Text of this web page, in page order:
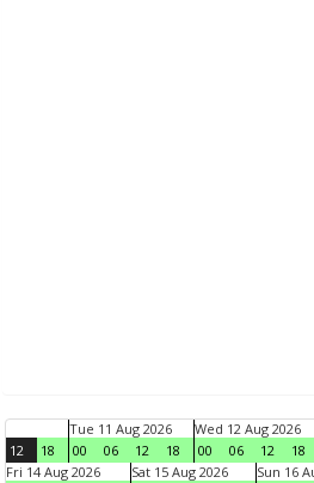
12 18
Tue 11 Aug 2026
00
06 12 18
Wed 12 Aug 2026
00
06 12 18
Fri 14 Aug 2026
Sat 15 Aug 2026 Sun 16